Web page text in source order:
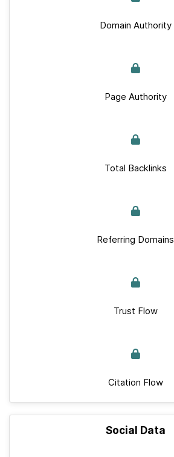
Domain Authority
Page Authority
Total Backlinks
Referring Domains
Trust Flow
Citation Flow
Social Data